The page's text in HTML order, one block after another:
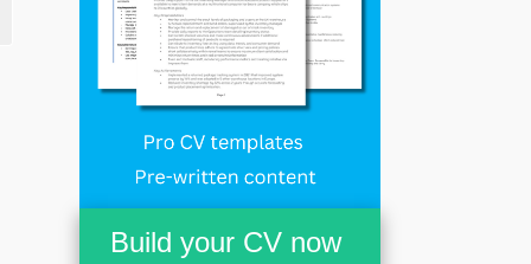
Build your CV now